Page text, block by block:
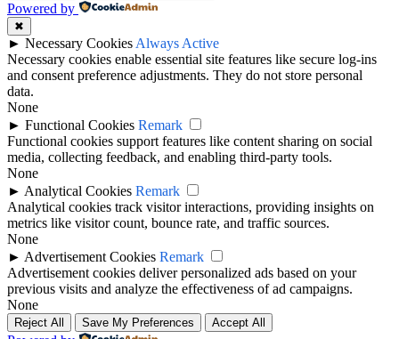
Powered by
✖
► Necessary Cookies Always Active
Necessary cookies enable essential site features like secure log-ins
and consent preference adjustments. They do not store personal
data.
None
► Functional Cookies Remark
Functional cookies support features like content sharing on social
media, collecting feedback, and enabling third-party tools.
None
► Analytical Cookies Remark
Analytical cookies track visitor interactions, providing insights on
metrics like visitor count, bounce rate, and traffic sources.
None
► Advertisement Cookies Remark
Advertisement cookies deliver personalized ads based on your
previous visits and analyze the effectiveness of ad campaigns.
None
Reject All Save My Preferences Accept All